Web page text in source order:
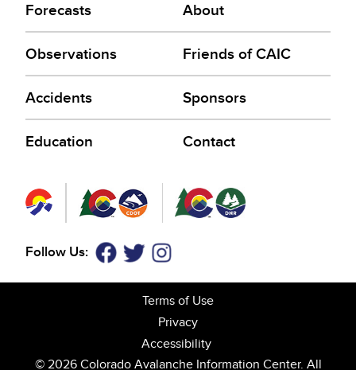
Forecasts
Observations
Accidents
Education
About
Friends of CAIC
Sponsors
Contact
Follow Us:
Terms of Use
Privacy
Accessibility
© 2026 Colorado Avalanche Information Center. All